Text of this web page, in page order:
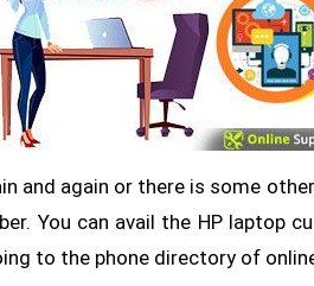
and again or there is some
You can avail the HP laptop
to the phone directory of